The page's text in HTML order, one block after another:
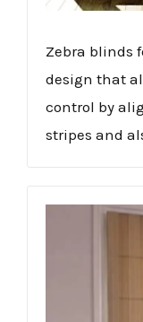
Zebra blinds
design that
control by
stripes and